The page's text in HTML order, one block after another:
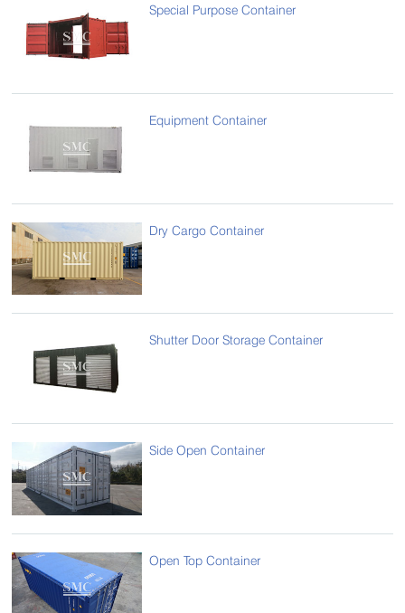
Special Purpose Container
Equipment Container
Dry Cargo Container
Shutter Door Storage Container
Side Open Container
Open Top Container